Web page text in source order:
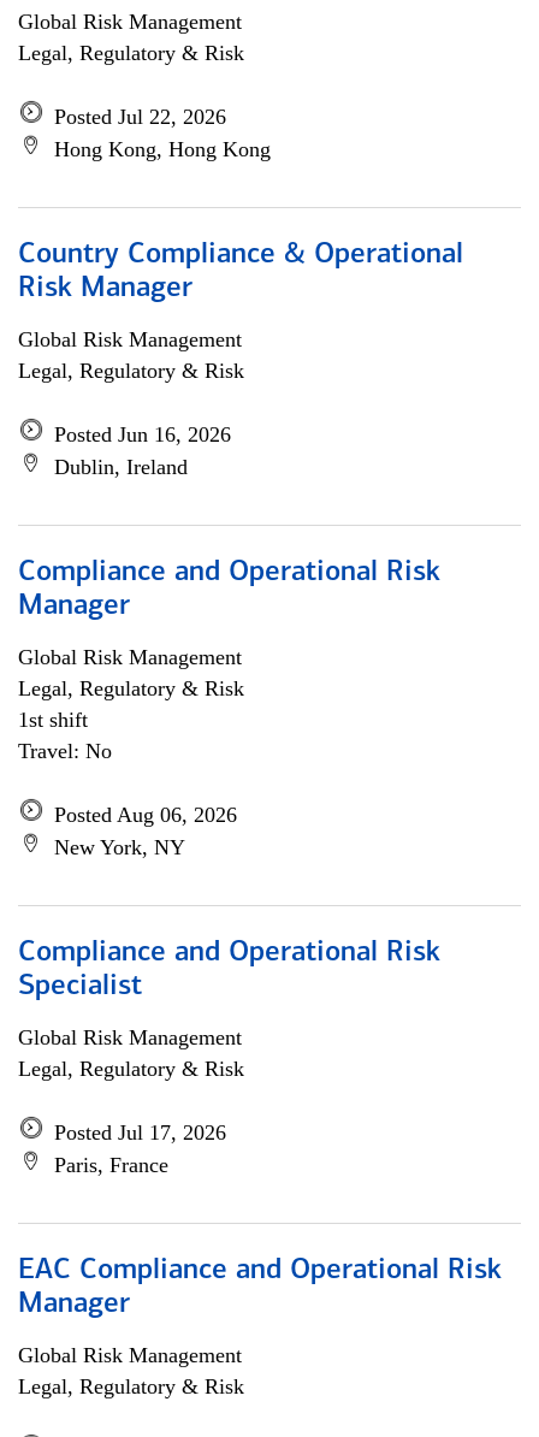
Global Risk Management
Legal, Regulatory & Risk
Posted Jul 22, 2026
Hong Kong, Hong Kong
Country Compliance & Operational
Risk Manager
Global Risk Management
Legal, Regulatory & Risk
Posted Jun 16, 2026
Dublin, Ireland
Compliance and Operational Risk
Manager
Global Risk Management
Legal, Regulatory & Risk
1st shift
Travel: No
Posted Aug 06, 2026
New York, NY
Compliance and Operational Risk
Specialist
Global Risk Management
Legal, Regulatory & Risk
Posted Jul 17, 2026
Paris, France
EAC Compliance and Operational Risk
Manager
Global Risk Management
Legal, Regulatory & Risk